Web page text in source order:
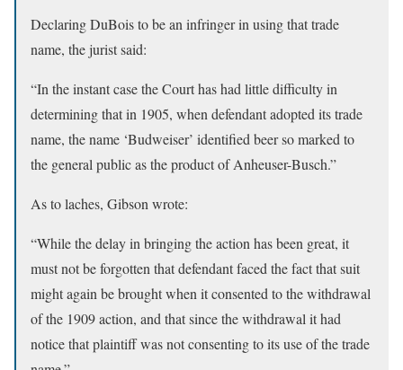
Declaring DuBois to be an infringer in using that trade
name, the jurist said:
“In the instant case the Court has had little difficulty in
determining that in 1905, when defendant adopted its trade
name, the name ‘Budweiser’ identified beer so marked to
the general public as the product of Anheuser-Busch.”
As to laches, Gibson wrote:
“While the delay in bringing the action has been great, it
must not be forgotten that defendant faced the fact that suit
might again be brought when it consented to the withdrawal
of the 1909 action, and that since the withdrawal it had
notice that plaintiff was not consenting to its use of the trade